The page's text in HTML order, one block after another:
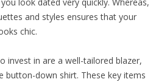
look dated very quickly. Whereas,
and styles ensures that your
chic.
invest in are a well-tailored blazer,
button-down shirt. These key items